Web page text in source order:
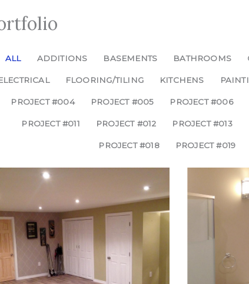
ALL ADDITIONS BASEMENTS BATHROOMS
FLOORING/TILING KITCHENS
PROJECT #004 PROJECT #005 PROJECT #006
PROJECT #011 PROJECT #012 PROJECT #013
PROJECT #018 PROJECT #019